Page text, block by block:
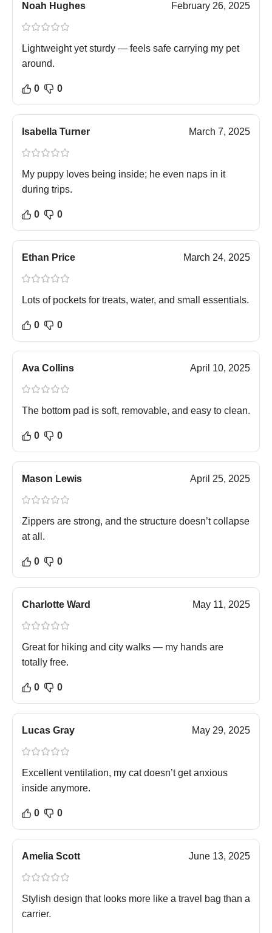
Noah Hughes February 26, 2025
Lightweight yet sturdy — feels safe carrying my pet
around.
0 0
Isabella Turner March 7, 2025
My puppy loves being inside; he even naps in it
during trips.
0 0
Ethan Price March 24, 2025
Lots of pockets for treats, water, and small essentials.
0 0
Ava Collins April 10, 2025
The bottom pad is soft, removable, and easy to clean.
0 0
Mason Lewis April 25, 2025
Zippers are strong, and the structure doesn’t collapse
at all.
0 0
Charlotte Ward May 11, 2025
Great for hiking and city walks — my hands are
totally free.
0 0
Lucas Gray May 29, 2025
Excellent ventilation, my cat doesn’t get anxious
inside anymore.
0 0
Amelia Scott June 13, 2025
Stylish design that looks more like a travel bag than a
carrier.